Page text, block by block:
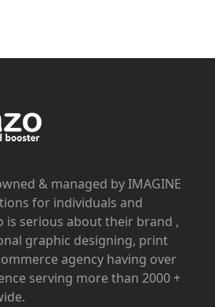
& managed by IMAGINE
for individuals and
is serious about their brand ,
graphic designing, print
agency having over
serving more than 2000 +